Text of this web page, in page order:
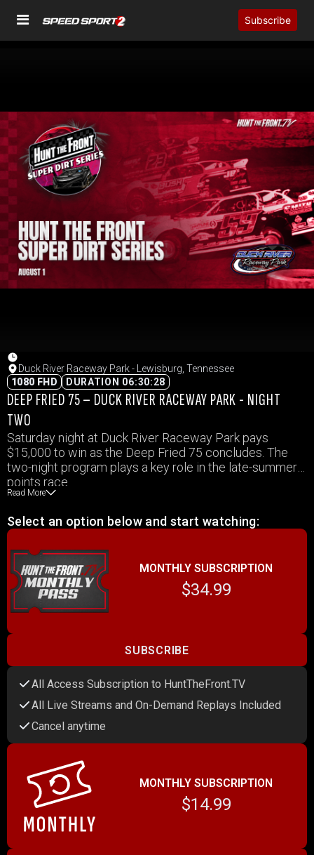
Subscribe
Duck River Raceway Park - Lewisburg, Tennessee
1080 FHD
DURATION 06:30:28
DEEP FRIED 75 – DUCK RIVER RACEWAY PARK - NIGHT
TWO
Saturday night at Duck River Raceway Park pays
$15,000 to win as the Deep Fried 75 concludes. The
two-night program plays a key role in the late-summer
points race.
Read More
Select an option below and start watching:
MONTHLY SUBSCRIPTION
$34.99
SUBSCRIBE
All Access Subscription to HuntTheFront.TV
All Live Streams and On-Demand Replays Included
Cancel anytime
MONTHLY SUBSCRIPTION
$14.99